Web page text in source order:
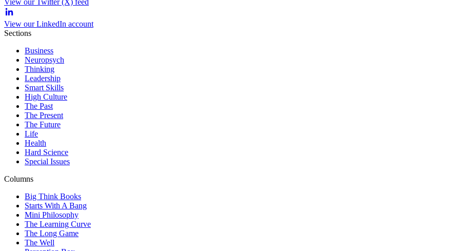
View our Twitter (X) feed
View our LinkedIn account
Sections
Business
Neuropsych
Thinking
Leadership
Smart Skills
High Culture
The Past
The Present
The Future
Life
Health
Hard Science
Special Issues
Columns
Big Think Books
Starts With A Bang
Mini Philosophy
The Learning Curve
The Long Game
The Well